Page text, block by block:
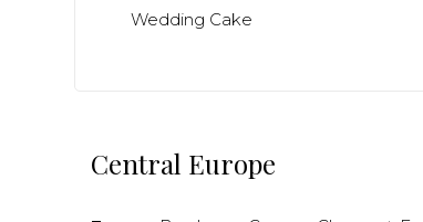
Wedding Cake
Central Europe